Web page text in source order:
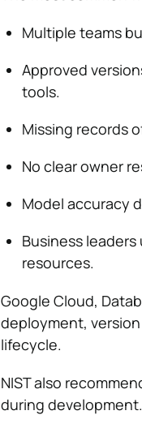
Multiple teams
Approved
tools.
Missing records
No clear owner
Model accuracy
Business
resources.
Google Cloud,
deployment,
lifecycle.
NIST also
during development.